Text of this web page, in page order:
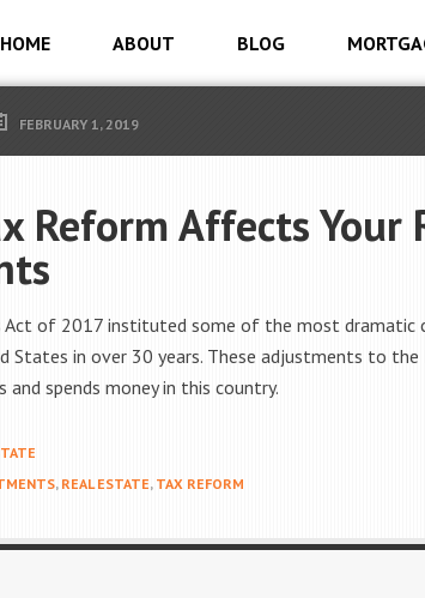
HOME ABOUT BLOG
FEBRUARY 1, 2019
Reform Affects Your
Act of 2017 instituted some of the most dramatic
States in over 30 years. These adjustments to
and spends money in this country.
, REAL ESTATE, TAX REFORM